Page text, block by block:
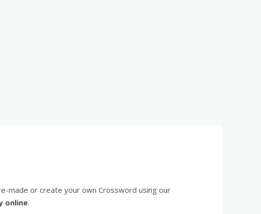
made or create your own Crossword using our
online.